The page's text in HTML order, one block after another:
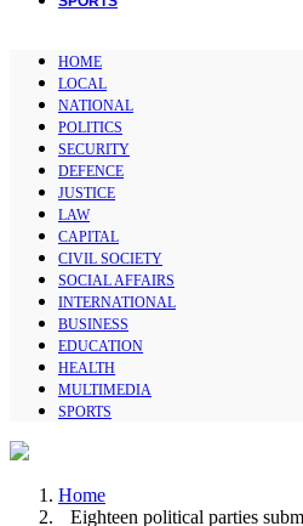
HOME
LOCAL
NATIONAL
POLITICS
SECURITY
DEFENCE
JUSTICE
LAW
CAPITAL
CIVIL SOCIETY
SOCIAL AFFAIRS
INTERNATIONAL
BUSINESS
EDUCATION
HEALTH
MULTIMEDIA
SPORTS
Home
Eighteen political parties